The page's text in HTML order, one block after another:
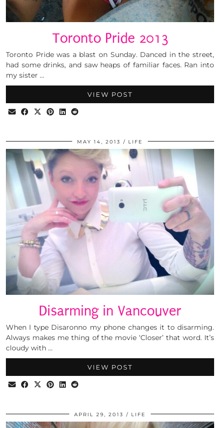
Toronto Pride 2013
Toronto Pride was a blast on Sunday. Danced in the street,
had some drinks, and saw heaps of familiar faces. Ran into
my sister …
VIEW POST
MAY 14, 2013 LIFE
Disarming in Vancouver
When I type Disaronno my phone changes it to disarming.
Always makes me thing of the movie ‘Closer’ that word. It’s
cloudy with …
VIEW POST
APRIL 29, 2013 LIFE